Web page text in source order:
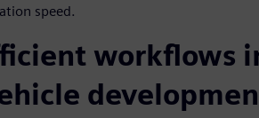
speed.
workflows